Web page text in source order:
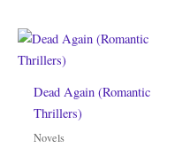
Dead Again (Romantic
Thrillers)
Novels